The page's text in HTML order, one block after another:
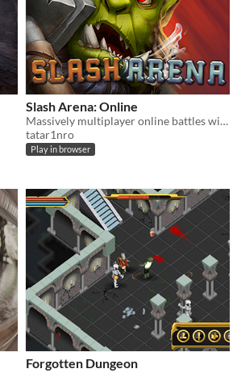
Slash Arena: Online
Massively multiplayer online battles with swords and axes.
tatar1nro
Play in browser
Forgotten Dungeon